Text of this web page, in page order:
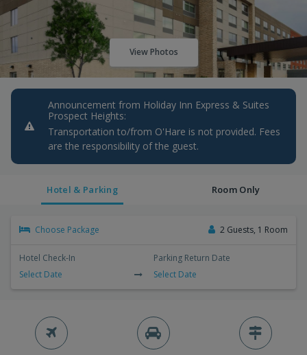
View Photos
Announcement from Holiday Inn Express & Suites
Prospect Heights:
Transportation to/from O'Hare is not provided. Fees
are the responsibility of the guest.
Hotel & Parking Room Only
Choose Package 2 Guests, 1 Room
Hotel Check-In
Select Date
Parking Return Date
Select Date